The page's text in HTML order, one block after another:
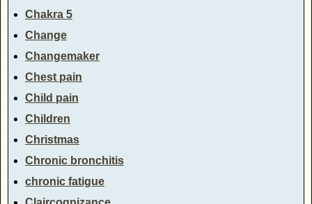
Chakra 5
Change
Changemaker
Chest pain
Child pain
Children
Christmas
Chronic bronchitis
chronic fatigue